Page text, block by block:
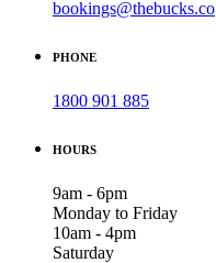
bookings@thebucks.co
PHONE
1800 901 885
HOURS
9am - 6pm
Monday to Friday
10am - 4pm
Saturday